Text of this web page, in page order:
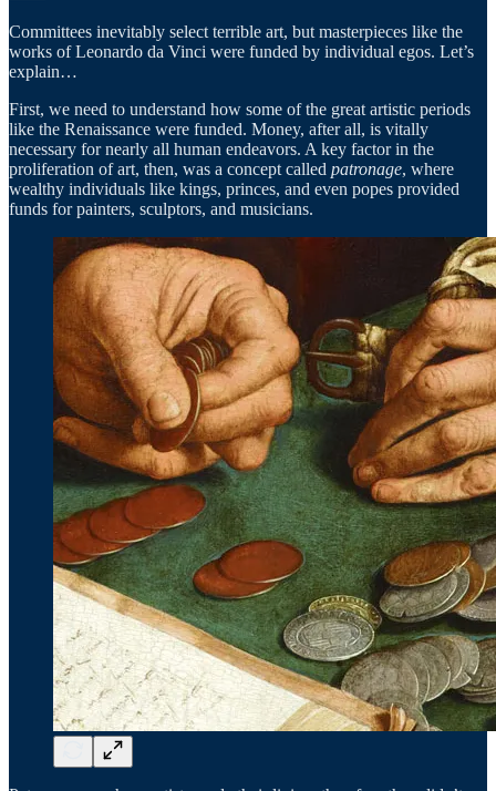
Committees inevitably select terrible art, but masterpieces like the
works of Leonardo da Vinci were funded by individual egos. Let’s
explain…
First, we need to understand how some of the great artistic periods
like the Renaissance were funded. Money, after all, is vitally
necessary for nearly all human endeavors. A key factor in the
proliferation of art, then, was a concept called patronage, where
wealthy individuals like kings, princes, and even popes provided
funds for painters, sculptors, and musicians.